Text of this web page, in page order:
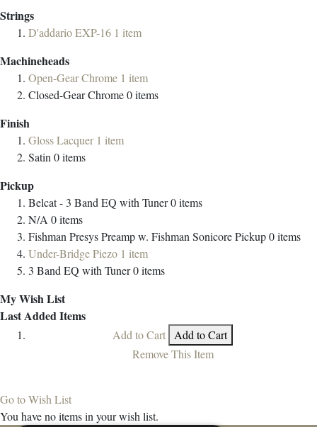
Strings
D'addario EXP-16 1 item
Machineheads
Open-Gear Chrome 1 item
Closed-Gear Chrome0items
Finish
Gloss Lacquer 1 item
Satin 0items
Pickup
Belcat - 3 Band EQ with Tuner0items
N/A 0items
Fishman Presys Preamp w. Fishman Sonicore Pickup0items
Under-Bridge Piezo 1 item
3 Band EQ with Tuner0items
My Wish List
Last Added Items
Add to Cart
Add to Cart
Remove This Item
Go to Wish List
You have no items in your wish list.